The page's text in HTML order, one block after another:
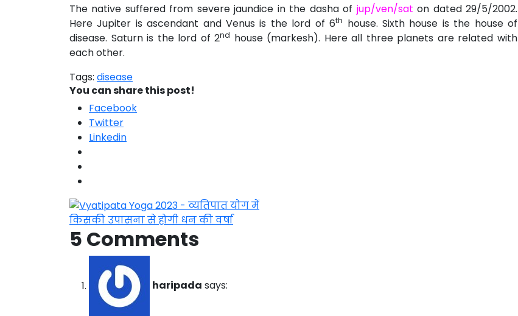
The native suffered from severe jaundice in the dasha of jup/ven/sat on dated 29/5/2002.
Here Jupiter is ascendant and Venus is the lord of 6th house. Sixth house is the house of
disease. Saturn is the lord of 2nd house (markesh). Here all three planets are related with
each other.
Tags: disease
You can share this post!
Facebook
Twitter
Linkedin
5 Comments
haripada says: